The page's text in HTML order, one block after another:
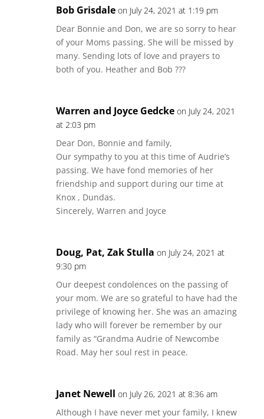
Bob Grisdale on July 24, 2021 at 1:19 pm
Dear Bonnie and Don, we are so sorry to hear
of your Moms passing. She will be missed by
many. Sending lots of love and prayers to
both of you. Heather and Bob ???
Warren and Joyce Gedcke on July 24, 2021
at 2:03 pm
Dear Don, Bonnie and family,
Our sympathy to you at this time of Audrie’s
passing. We have fond memories of her
friendship and support during our time at
Knox , Dundas.
Sincerely, Warren and Joyce
Doug, Pat, Zak Stulla on July 24, 2021 at
9:30 pm
Our deepest condolences on the passing of
your mom. We are so grateful to have had the
privilege of knowing her. She was an amazing
lady who will forever be remember by our
family as “Grandma Audrie of Newcombe
Road. May her soul rest in peace.
Janet Newell on July 26, 2021 at 8:36 am
Although I have never met your family, I knew